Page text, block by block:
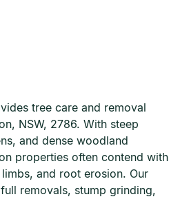
tree care and removal
NSW, 2786. With steep
and dense woodland
properties often contend with
and root erosion. Our
removals, stump grinding,